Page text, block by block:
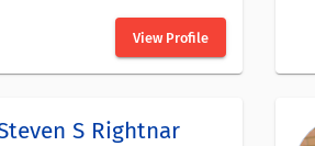
View Profile
S Rightnar